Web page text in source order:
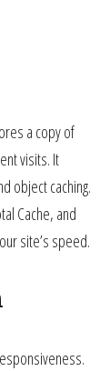
a copy of
visits. It
object caching.
Cache, and
site’s speed.